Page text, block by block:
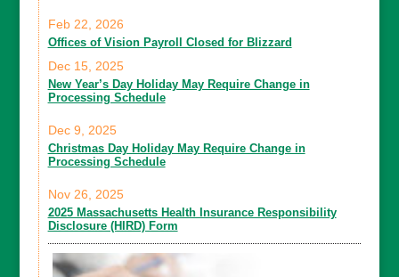
Offices of Vision Payroll Closed for Blizzard
Feb 22, 2026
New Year’s Day Holiday May Require Change in
Processing Schedule
Dec 15, 2025
Christmas Day Holiday May Require Change in
Processing Schedule
Dec 9, 2025
2025 Massachusetts Health Insurance Responsibility
Disclosure (HIRD) Form
Nov 26, 2025